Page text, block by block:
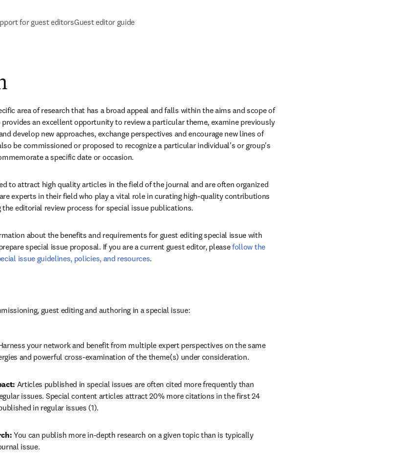
for guest editorsGuest editor guide
area of research that has a broad appeal and falls within the aims and scope of
an excellent opportunity to review a particular theme, examine previously
develop new approaches, exchange perspectives and encourage new lines of
be commissioned or proposed to recognize a particular individual's or group's
a specific date or occasion.
to attract high quality articles in the field of the journal and are often organized
experts in their field who play a vital role in curating high-quality contributions
editorial review process for special issue publications.
about the benefits and requirements for guest editing special issue with
special issue proposal. If you are a current guest editor, please follow the
issue guidelines, policies, and resources.
guest editing and authoring in a special issue:
your network and benefit from multiple expert perspectives on the same
and powerful cross-examination of the theme(s) under consideration.
Articles published in special issues are often cited more frequently than
issues. Special content articles attract 20% more citations in the first 24
in regular issues (1).
You can publish more in-depth research on a given topic than is typically
issue.